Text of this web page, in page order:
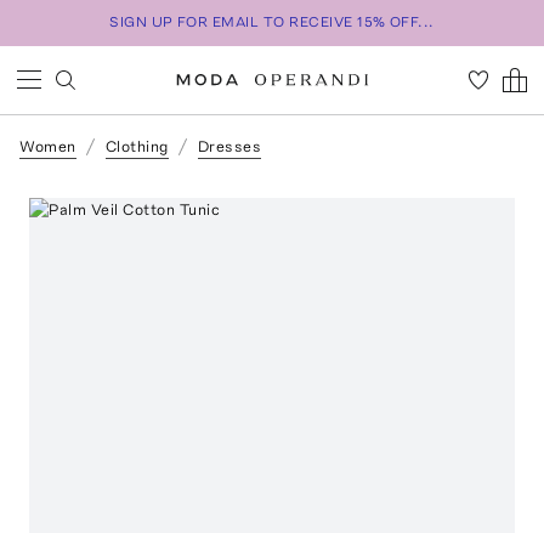
SIGN UP FOR EMAIL TO RECEIVE 15% OFF...
Women Clothing Dresses